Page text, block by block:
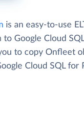
is an easy-to-use
Google Cloud
to copy Onfleet
Cloud SQL for